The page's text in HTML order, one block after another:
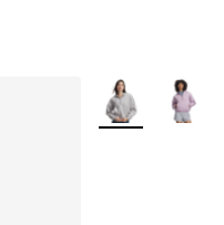
More Colors